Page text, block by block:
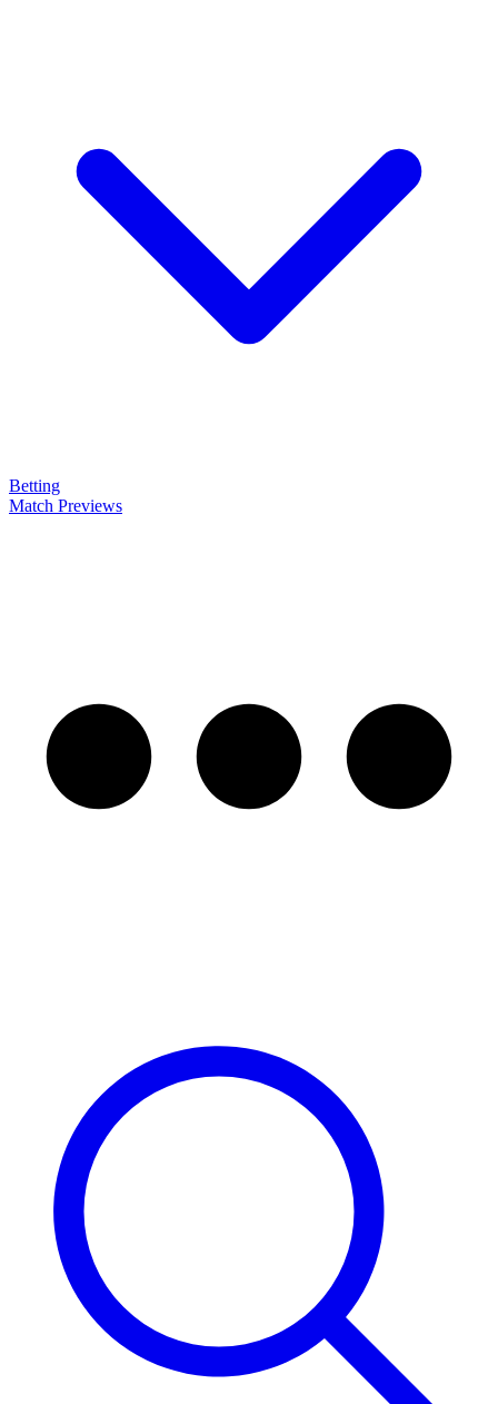
Betting
Match Previews